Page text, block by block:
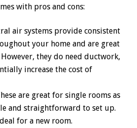
with pros and cons:
air systems provide consistent
your home and are great
they do need ductwork,
increase the cost of
are great for single rooms as
and straightforward to set up.
for a new room.